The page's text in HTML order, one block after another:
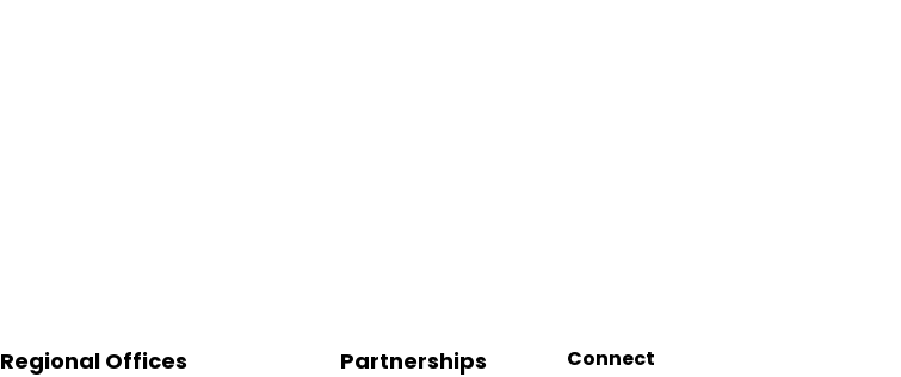
Regional Offices Partnerships Connect